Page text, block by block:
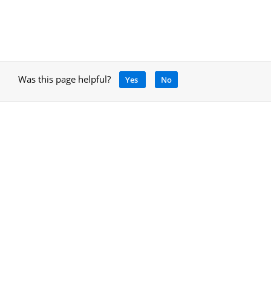
Was this page helpful? Yes No